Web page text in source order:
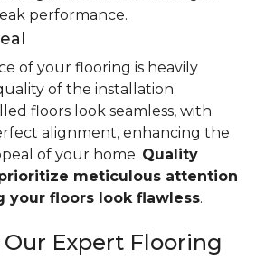
performance.
of your flooring is heavily
of the installation.
floors look seamless, with
alignment, enhancing the
of your home. Quality
meticulous attention
your floors look flawless.
Our Expert Flooring